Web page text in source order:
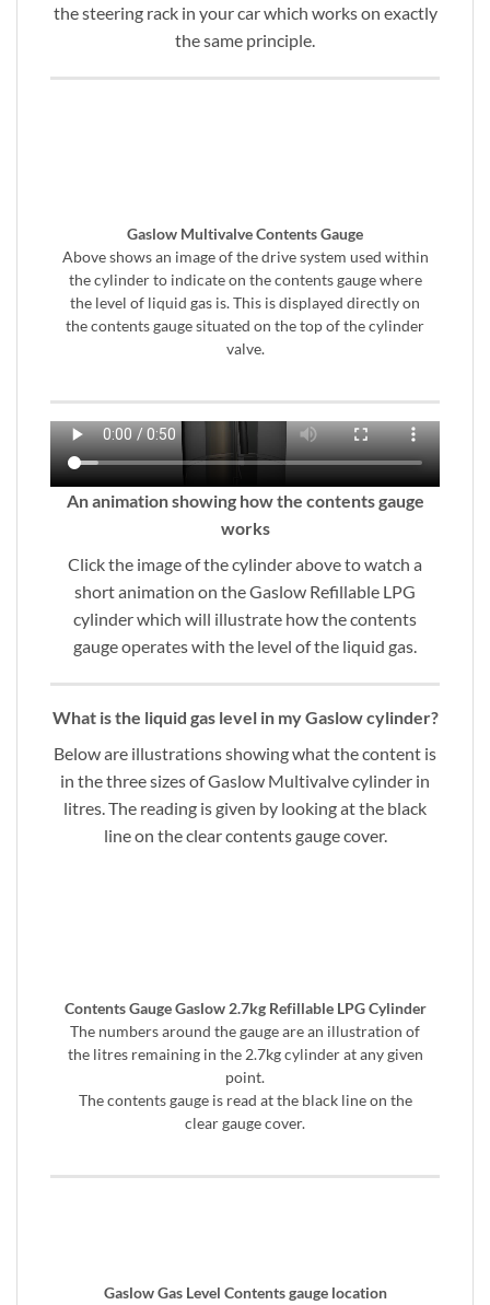
the steering rack in your car which works on exactly
the same principle.
Gaslow Multivalve Contents Gauge
Above shows an image of the drive system used within
the cylinder to indicate on the contents gauge where
the level of liquid gas is. This is displayed directly on
the contents gauge situated on the top of the cylinder
valve.
An animation showing how the contents gauge
works
Click the image of the cylinder above to watch a
short animation on the Gaslow Refillable LPG
cylinder which will illustrate how the contents
gauge operates with the level of the liquid gas.
What is the liquid gas level in my Gaslow cylinder?
Below are illustrations showing what the content is
in the three sizes of Gaslow Multivalve cylinder in
litres. The reading is given by looking at the black
line on the clear contents gauge cover.
Contents Gauge Gaslow 2.7kg Refillable LPG Cylinder
The numbers around the gauge are an illustration of
the litres remaining in the 2.7kg cylinder at any given
point.
The contents gauge is read at the black line on the
clear gauge cover.
Gaslow Gas Level Contents gauge location